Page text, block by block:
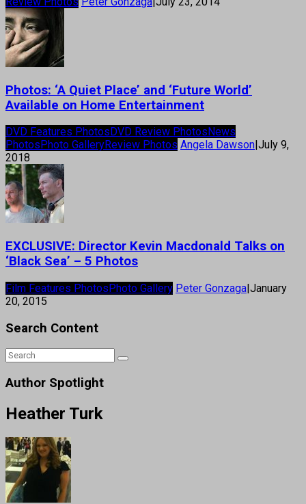
Photos: ‘A Quiet Place’ and ‘Future World’
Available on Home Entertainment
DVD Features Photos DVD Review Photos News
Photos Photo GalleryReview Photos Angela Dawson July 9,
2018
EXCLUSIVE: Director Kevin Macdonald Talks on
‘Black Sea’ – 5 Photos
Film Features PhotosPhoto Gallery Peter Gonzaga|January
20, 2015
Search Content
Author Spotlight
Heather Turk